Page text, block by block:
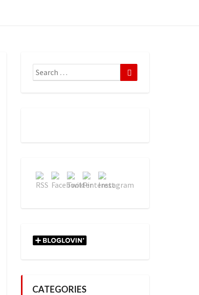
Search
for:
Search
CATEGORIES